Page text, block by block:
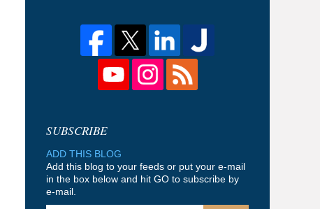
ADD THIS BLOG
Add this blog to your feeds or put your e-mail
in the box below and hit GO to subscribe by
e-mail.